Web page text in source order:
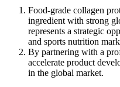
Food-grade collagen
ingredient with strong
represents a strategic
and sports nutrition
By partnering with a
accelerate product
in the global market.